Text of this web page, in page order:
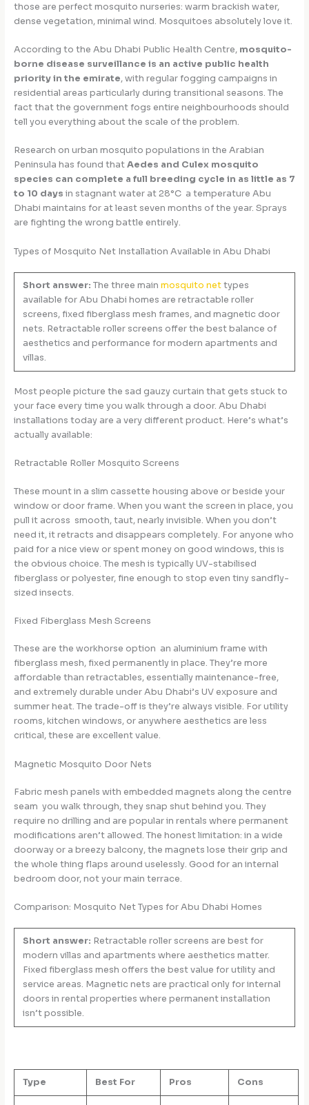
those are perfect mosquito nurseries: warm brackish water,
dense vegetation, minimal wind. Mosquitoes absolutely love it.
According to the Abu Dhabi Public Health Centre, mosquito-
borne disease surveillance is an active public health
priority in the emirate, with regular fogging campaigns in
residential areas particularly during transitional seasons. The
fact that the government fogs entire neighbourhoods should
tell you everything about the scale of the problem.
Research on urban mosquito populations in the Arabian
Peninsula has found thatAedes and Culex mosquito
species can complete a full breeding cycle in as little as 7
to 10 days in stagnant water at 28°C a temperature Abu
Dhabi maintains for at least seven months of the year. Sprays
are fighting the wrong battle entirely.
Types of Mosquito Net Installation Available in Abu Dhabi
Short answer:The three mainmosquito nettypes
available for Abu Dhabi homes are retractable roller
screens, fixed fiberglass mesh frames, and magnetic door
nets. Retractable roller screens offer the best balance of
aesthetics and performance for modern apartments and
villas.
Most people picture the sad gauzy curtain that gets stuck to
your face every time you walk through a door. Abu Dhabi
installations today are a very different product. Here’s what’s
actually available:
Retractable Roller Mosquito Screens
These mount in a slim cassette housing above or beside your
window or door frame. When you want the screen in place, you
pull it across smooth, taut, nearly invisible. When you don’t
need it, it retracts and disappears completely. For anyone who
paid for a nice view or spent money on good windows, this is
the obvious choice. The mesh is typically UV-stabilised
fiberglass or polyester, fine enough to stop even tiny sandfly-
sized insects.
Fixed Fiberglass Mesh Screens
These are the workhorse option an aluminium frame with
fiberglass mesh, fixed permanently in place. They’re more
affordable than retractables, essentially maintenance-free,
and extremely durable under Abu Dhabi’s UV exposure and
summer heat. The trade-off is they’re always visible. For utility
rooms, kitchen windows, or anywhere aesthetics are less
critical, these are excellent value.
Magnetic Mosquito Door Nets
Fabric mesh panels with embedded magnets along the centre
seam you walk through, they snap shut behind you. They
require no drilling and are popular in rentals where permanent
modifications aren’t allowed. The honest limitation: in a wide
doorway or a breezy balcony, the magnets lose their grip and
the whole thing flaps around uselessly. Good for an internal
bedroom door, not your main terrace.
Comparison: Mosquito Net Types for Abu Dhabi Homes
Short answer: Retractable roller screens are best for
modern villas and apartments where aesthetics matter.
Fixed fiberglass mesh offers the best value for utility and
service areas. Magnetic nets are practical only for internal
doors in rental properties where permanent installation
isn’t possible.
Type Best For Pros Cons